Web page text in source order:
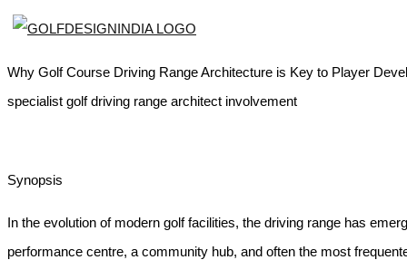
Why Golf Course Driving Range Architecture is Key to Player
specialist golf driving range architect involvement
Synopsis
In the evolution of modern golf facilities, the driving range has
performance centre, a community hub, and often the most